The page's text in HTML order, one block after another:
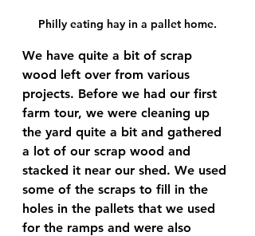
Philly eating hay in a pallet home.
We have quite a bit of scrap
wood left over from various
projects. Before we had our first
farm tour, we were cleaning up
the yard quite a bit and gathered
a lot of our scrap wood and
stacked it near our shed. We used
some of the scraps to fill in the
holes in the pallets that we used
for the ramps and were also